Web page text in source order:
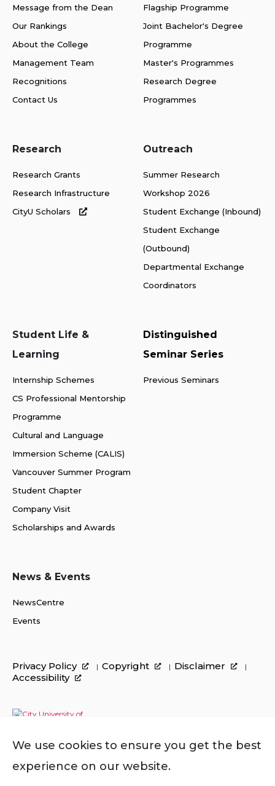
Message from the Dean
Our Rankings
About the College
Management Team
Recognitions
Contact Us
Flagship Programme
Joint Bachelor's Degree
Programme
Master's Programmes
Research Degree
Programmes
Research
Research Grants
Research Infrastructure
CityU Scholars
Outreach
Summer Research
Workshop 2026
Student Exchange (Inbound)
Student Exchange
(Outbound)
Departmental Exchange
Coordinators
Student Life &
Learning
Internship Schemes
CS Professional Mentorship
Programme
Cultural and Language
Immersion Scheme (CALIS)
Vancouver Summer Program
Student Chapter
Company Visit
Scholarships and Awards
Distinguished
Seminar Series
Previous Seminars
News & Events
NewsCentre
Events
Privacy Policy Copyright
Disclaimer
Accessibility
We use cookies to ensure you get the best
experience on our website.